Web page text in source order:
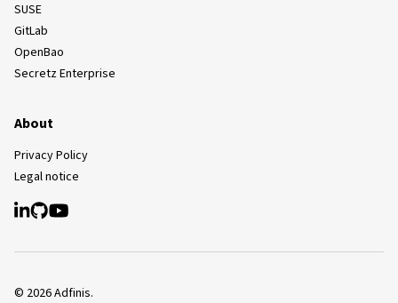
SUSE
GitLab
OpenBao
Secretz Enterprise
About
Privacy Policy
Legal notice
© 2026Adfinis.